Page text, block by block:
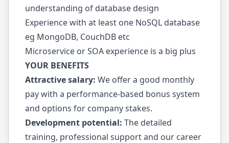
understanding of database design
Experience with at least one NoSQL database
eg MongoDB, CouchDB etc
Microservice or SOA experience is a big plus
YOUR BENEFITS
Attractive salary: We offer a good monthly
pay with a performance-based bonus system
and options for company stakes.
Development potential: The detailed
training, professional support and our career